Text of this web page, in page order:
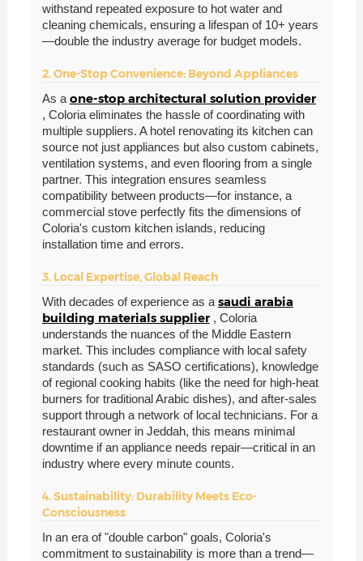
withstand repeated exposure to hot water and
cleaning chemicals, ensuring a lifespan of 10+ years
—double the industry average for budget models.
2. One-Stop Convenience: Beyond Appliances
As a one-stop architectural solution provider
, Coloria eliminates the hassle of coordinating with
multiple suppliers. A hotel renovating its kitchen can
source not just appliances but also custom cabinets,
ventilation systems, and even flooring from a single
partner. This integration ensures seamless
compatibility between products—for instance, a
commercial stove perfectly fits the dimensions of
Coloria's custom kitchen islands, reducing
installation time and errors.
3. Local Expertise, Global Reach
With decades of experience as a saudi arabia
building materials supplier , Coloria
understands the nuances of the Middle Eastern
market. This includes compliance with local safety
standards (such as SASO certifications), knowledge
of regional cooking habits (like the need for high-heat
burners for traditional Arabic dishes), and after-sales
support through a network of local technicians. For a
restaurant owner in Jeddah, this means minimal
downtime if an appliance needs repair—critical in an
industry where every minute counts.
4. Sustainability: Durability Meets Eco-
Consciousness
In an era of "double carbon" goals, Coloria's
commitment to sustainability is more than a trend—